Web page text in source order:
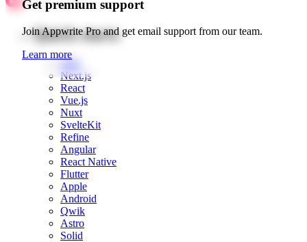
Get premium support
Join Appwrite Pro and get email support from our team.
Learn more
Quick starts
Web
Next.js
React
Vue.js
Nuxt
SvelteKit
Refine
Angular
React Native
Flutter
Apple
Android
Qwik
Astro
Solid